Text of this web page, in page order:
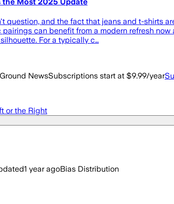
question, and the fact that jeans and t-shirts
can benefit from a modern refresh
For a typically c…
NewsSubscriptions start at $9.99/year
or the Right
1 year agoBias Distribution